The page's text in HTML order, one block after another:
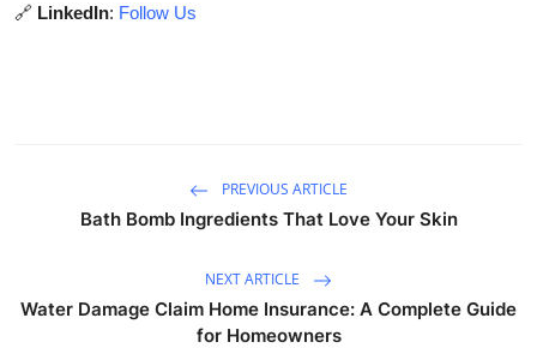
🔗 LinkedIn: Follow Us
PREVIOUS ARTICLE
Bath Bomb Ingredients That Love Your Skin
NEXT ARTICLE
Water Damage Claim Home Insurance: A Complete Guide
for Homeowners